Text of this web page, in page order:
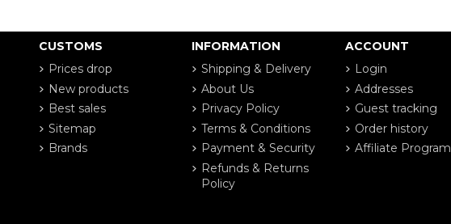
CUSTOMS
Prices drop
New products
Best sales
Sitemap
Brands
INFORMATION
Shipping & Delivery
About Us
Privacy Policy
Terms & Conditions
Payment & Security
Refunds & Returns
Policy
ACCOUNT
Login
Addresses
Guest tracking
Order history
Affiliate Program